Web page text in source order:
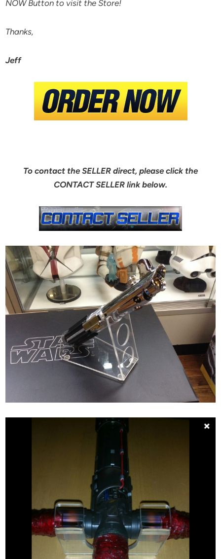
NOW Button to visit the Store!
Thanks,
Jeff
To contact the SELLER direct, please click the
CONTACT SELLER link below.